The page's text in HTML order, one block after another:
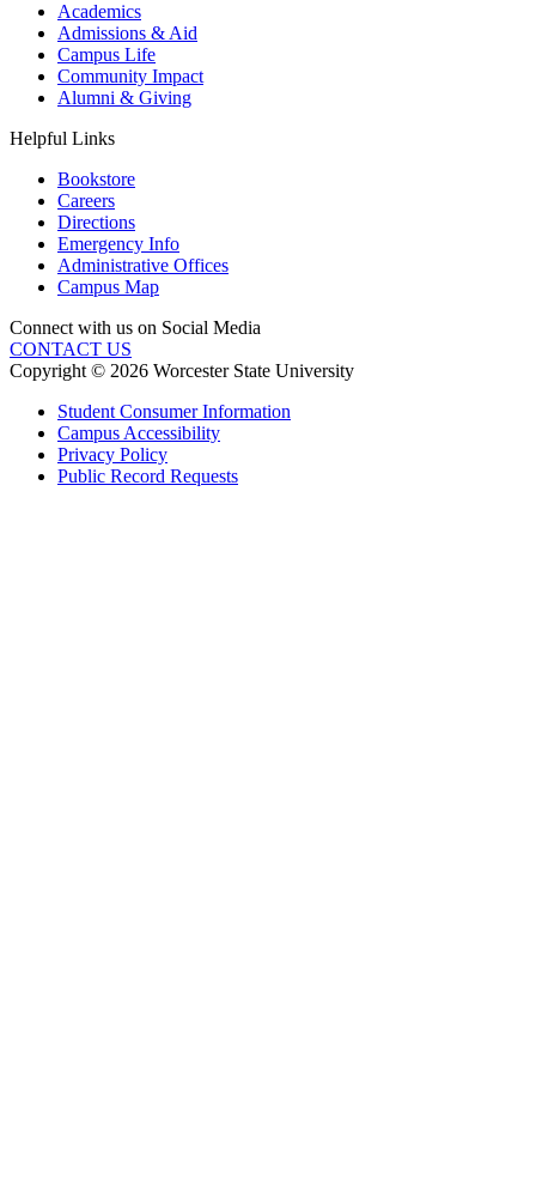
Academics
Admissions & Aid
Campus Life
Community Impact
Alumni & Giving
Helpful Links
Bookstore
Careers
Directions
Emergency Info
Administrative Offices
Campus Map
Connect with us on Social Media
CONTACT US
Copyright © 2026 Worcester State University
Student Consumer Information
Campus Accessibility
Privacy Policy
Public Record Requests